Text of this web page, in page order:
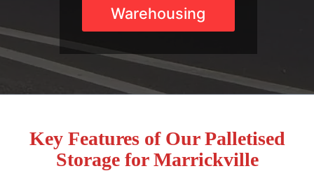
Warehousing
Key Features of Our Palletised
Storage for Marrickville